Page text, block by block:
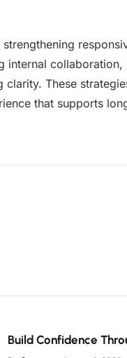
internal collaboration,
These
that supports
Build Confidence